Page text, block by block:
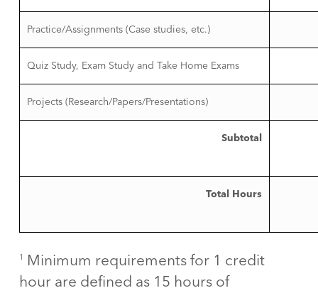
Practice/Assignments (Case studies, etc.)
Quiz Study, Exam Study and Take Home Exams
Projects (Research/Papers/Presentations)
Subtotal
Total Hours
1
Minimum requirements for 1 credit
hour are defined as 15 hours of